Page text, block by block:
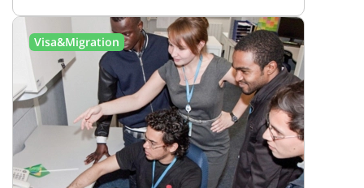
Visa&Migration